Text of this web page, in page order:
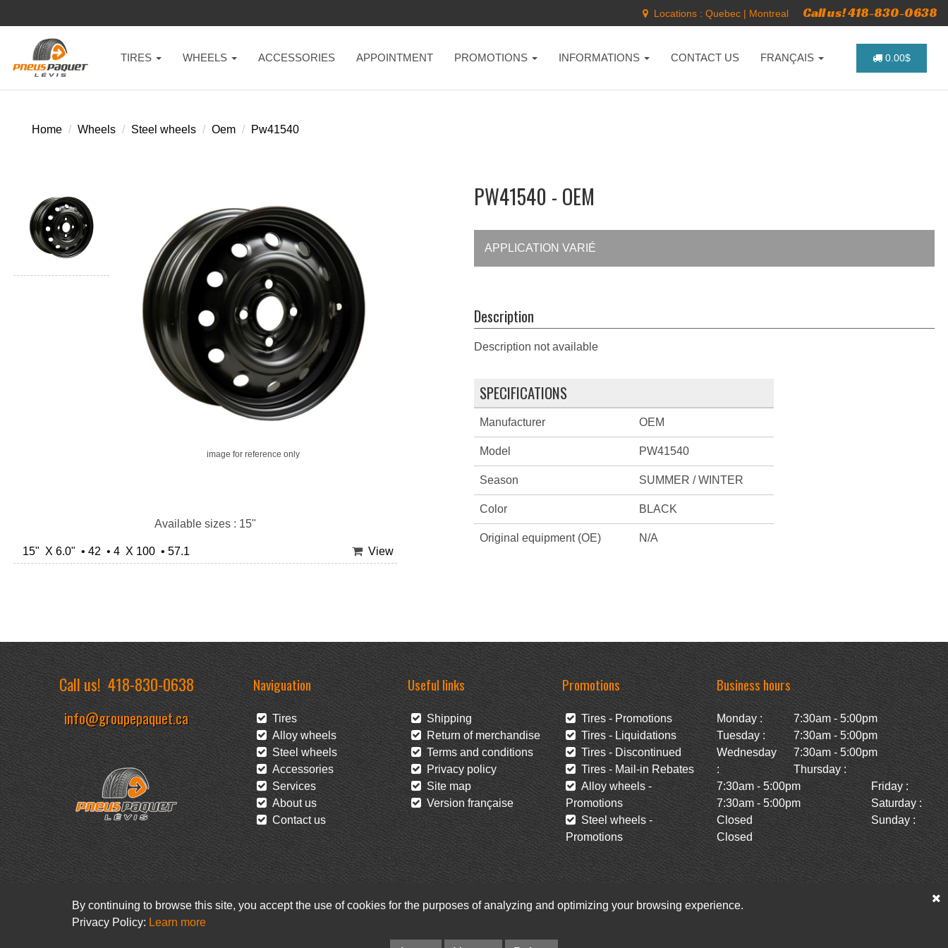
Locations : Quebec | Montreal Call us! 418-830-0638
TIRES WHEELS ACCESSORIES APPOINTMENT PROMOTIONS INFORMATIONS CONTACT US FRANÇAIS 0.00$
Home Wheels Steel wheels Oem Pw41540
image for reference only
Available sizes : 15"
15" X 6.0" • 42 • 4 X 100 • 57.1 View
PW41540 - OEM
APPLICATION VARIÉ
Description
Description not available
SPECIFICATIONS
Manufacturer OEM
Model PW41540
Season SUMMER / WINTER
Color BLACK
Original equipment (OE) N/A
Call us!418-830-0638
info@groupepaquet.ca
Naviguation
Tires
Alloy wheels
Steel wheels
Accessories
Services
About us
Contact us
Useful links
Shipping
Return of merchandise
Terms and conditions
Privacy policy
Site map
Version française
Promotions
Tires - Promotions
Tires - Liquidations
Tires - Discontinued
Tires - Mail-in Rebates
Alloy wheels -
Promotions
Steel wheels -
Promotions
Business hours
Monday :
7:30am - 5:00pm
Tuesday :
7:30am - 5:00pm
Wednesday
:
7:30am - 5:00pm
Thursday :
7:30am - 5:00pm
Friday :
7:30am - 5:00pm
Saturday :
Closed
Sunday :
Closed
Facebook Newsletter
By continuing to browse this site, you accept the use of cookies for the purposes of analyzing and optimizing your browsing experience.
Privacy Policy: Learn more